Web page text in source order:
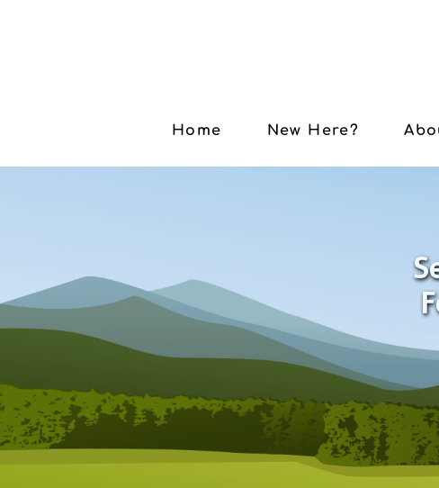
Home New Here?